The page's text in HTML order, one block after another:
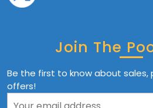
Join The
Be the first to know about sales,
offers!